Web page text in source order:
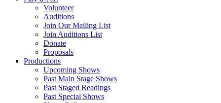
Volunteer
Auditions
Join Our Mailing List
Join Auditions List
Donate
Proposals
Productions
Upcoming Shows
Past Main Stage Shows
Past Staged Readings
Past Special Shows